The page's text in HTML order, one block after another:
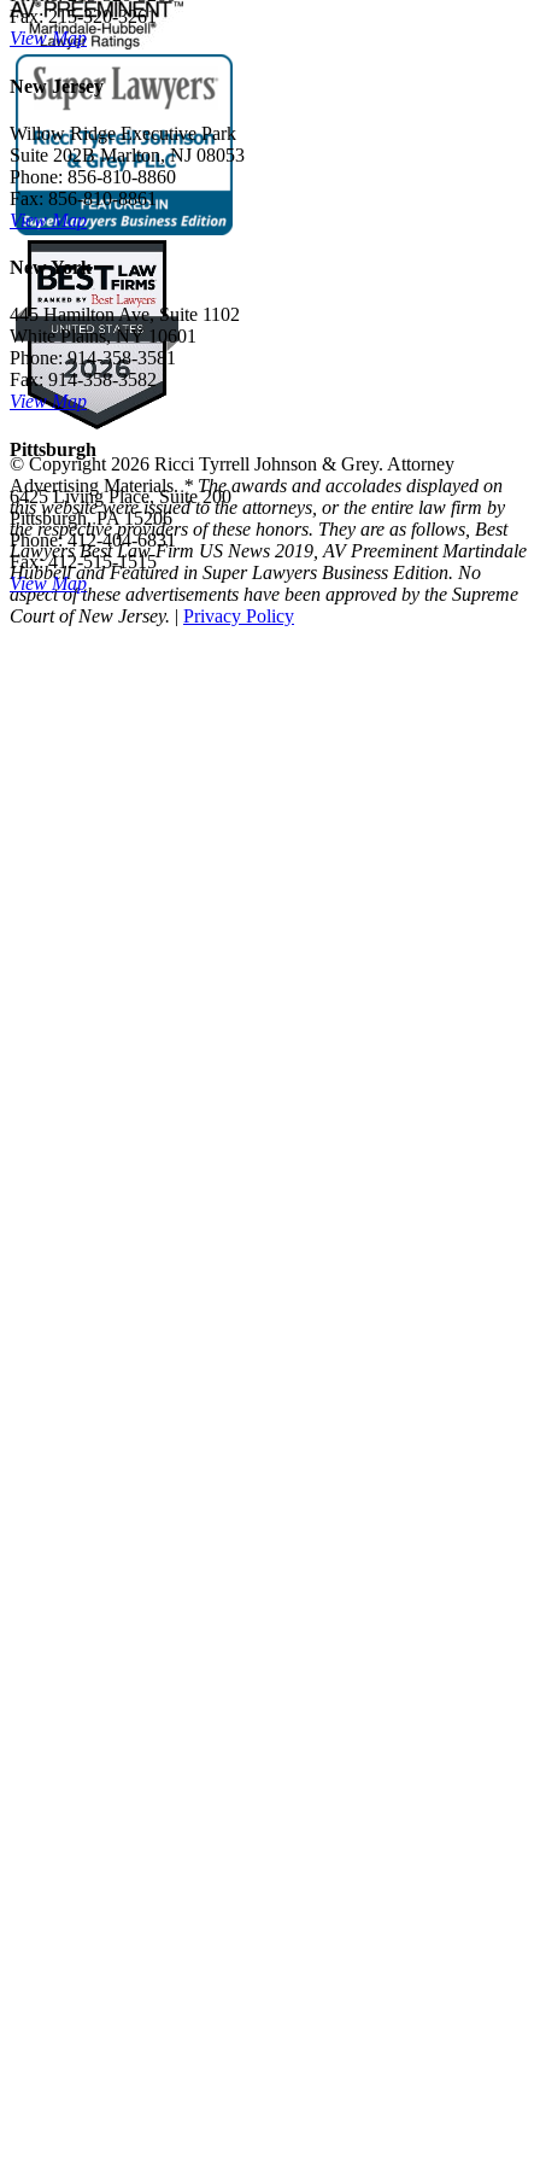
Fax: 215-320-3261
View Map
New Jersey
Willow Ridge Executive Park
Suite 202B Marlton, NJ 08053
Phone: 856-810-8860
Fax: 856-810-8861
View Map
New York
445 Hamilton Ave, Suite 1102
White Plains, NY 10601
Phone: 914-358-3581
Fax: 914-358-3582
View Map
Pittsburgh
6425 Living Place, Suite 200
Pittsburgh, PA 15206
Phone: 412-404-6831
Fax: 412-515-1515
View Map
© Copyright 2026 Ricci Tyrrell Johnson & Grey. Attorney
Advertising Materials.* The awards and accolades displayed on
this website were issued to the attorneys, or the entire law firm by
the respective providers of these honors. They are as follows, Best
Lawyers Best Law Firm US News 2019, AV Preeminent Martindale
Hubbell and Featured in Super Lawyers Business Edition. No
aspect of these advertisements have been approved by the Supreme
Court of New Jersey. | Privacy Policy